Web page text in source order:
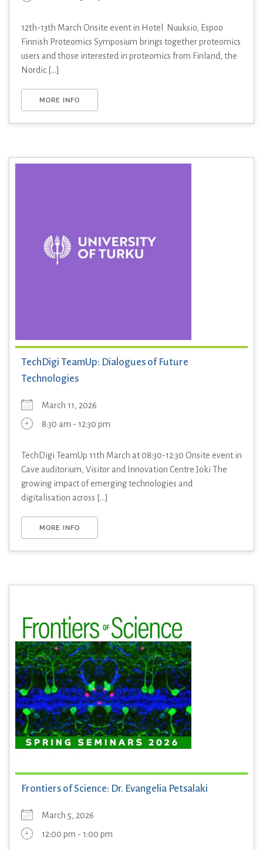
12th-13th March Onsite event in Hotel Nuuksio, Espoo
Finnish Proteomics Symposium brings together proteomics
users and those interested in proteomics from Finland, the
Nordic [...]
MORE INFO
TechDigi TeamUp: Dialogues of Future
Technologies
March 11, 2026
8:30 am - 12:30 pm
TechDigi TeamUp 11th March at 08:30-12:30 Onsite event in
Cave auditorium, Visitor and Innovation Centre Joki The
growing impact of emerging technologies and
digitalisation across [...]
MORE INFO
Frontiers of Science: Dr. Evangelia Petsalaki
March 5, 2026
12:00 pm - 1:00 pm